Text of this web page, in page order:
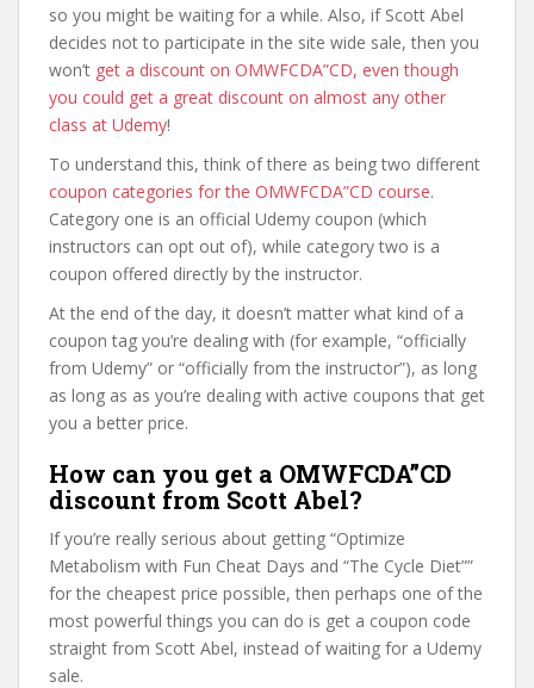
so you might be waiting for a while. Also, if Scott Abel
decides not to participate in the site wide sale, then you
won’t get a discount on OMWFCDA”CD, even though
you could get a great discount on almost any other
class at Udemy!
To understand this, think of there as being two different
coupon categories for the OMWFCDA”CD course.
Category one is an official Udemy coupon (which
instructors can opt out of), while category two is a
coupon offered directly by the instructor.
At the end of the day, it doesn’t matter what kind of a
coupon tag you’re dealing with (for example, “officially
from Udemy” or “officially from the instructor”), as long
as long as as you’re dealing with active coupons that get
you a better price.
How can you get a OMWFCDA”CD
discount from Scott Abel?
If you’re really serious about getting “Optimize
Metabolism with Fun Cheat Days and “The Cycle Diet””
for the cheapest price possible, then perhaps one of the
most powerful things you can do is get a coupon code
straight from Scott Abel, instead of waiting for a Udemy
sale.